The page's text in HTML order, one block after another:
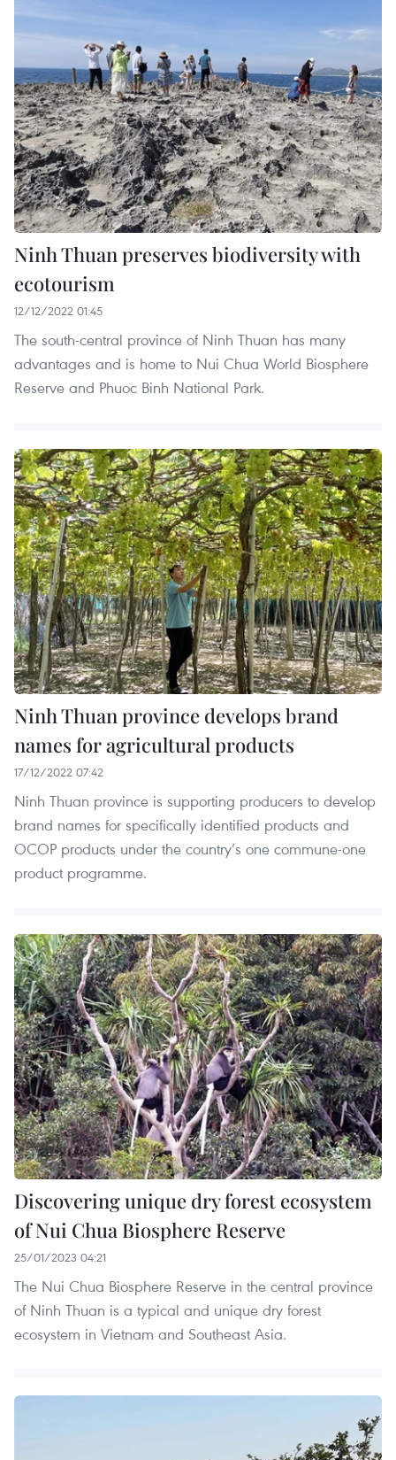
Ninh Thuan preserves biodiversity with
ecotourism
12/12/2022 01:45
The south-central province of Ninh Thuan has many
advantages and is home to Nui Chua World Biosphere
Reserve and Phuoc Binh National Park.
Ninh Thuan province develops brand
names for agricultural products
17/12/2022 07:42
Ninh Thuan province is supporting producers to develop
brand names for specifically identified products and
OCOP products under the country’s one commune-one
product programme.
Discovering unique dry forest ecosystem
of Nui Chua Biosphere Reserve
25/01/2023 04:21
The Nui Chua Biosphere Reserve in the central province
of Ninh Thuan is a typical and unique dry forest
ecosystem in Vietnam and Southeast Asia.